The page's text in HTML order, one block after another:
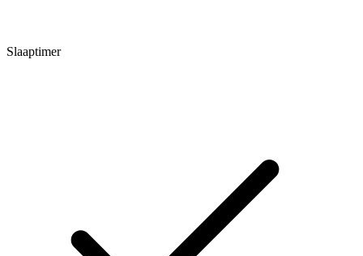
Slaaptimer